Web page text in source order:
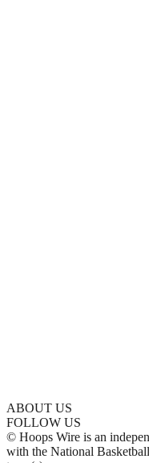
ABOUT US
FOLLOW US
© Hoops Wire is an
with the National